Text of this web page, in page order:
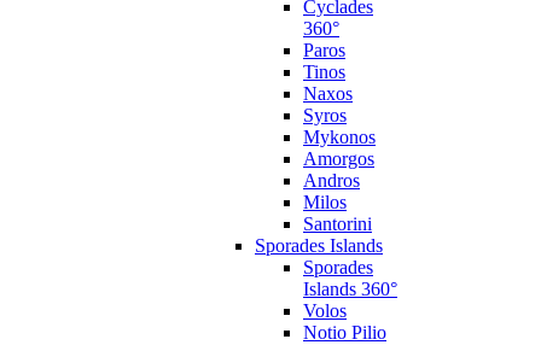
Cyclades
360°
Paros
Tinos
Naxos
Syros
Mykonos
Amorgos
Andros
Milos
Santorini
Sporades Islands
Sporades
Islands 360°
Volos
Notio Pilio